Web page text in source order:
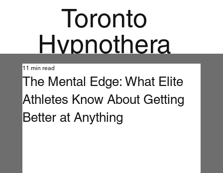
Toronto
Hypnothera
py
Mandala
Institute for
The Mental Edge: What Elite
Athletes Know About Getting
Better at Anything
11 min read